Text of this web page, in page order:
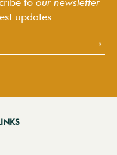
updates